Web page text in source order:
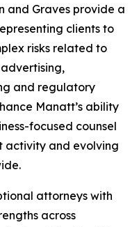
and Graves provide a
clients to
risks related to
and regulatory
Manatt’s ability
focused counsel
activity and evolving
attorneys with
across